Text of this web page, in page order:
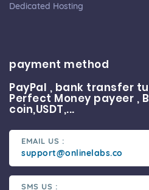
Dedicated Hosting
payment method
PayPal , bank transfer
Perfect Money payeer ,
coin,USDT,...
EMAIL US :
support@onlinelabs.co
SMS US :